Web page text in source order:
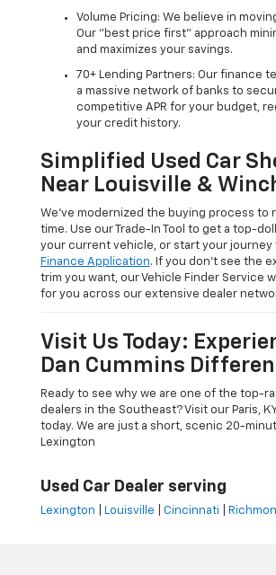
Volume Pricing: We believe in
Our "best price first" approach
and maximizes your savings.
70+ Lending Partners: Our finance
a massive network of banks to
competitive APR for your budget,
your credit history.
Simplified Used Car
Near Louisville &
We’ve modernized the buying process to
time. Use our Trade-In Tool to get a top-
your current vehicle, or start your journey
Finance Application. If you don’t see the
trim you want, our Vehicle Finder Service
for you across our extensive dealer
Visit Us Today:
Dan Cummins
Ready to see why we are one of the top-
dealers in the Southeast? Visit our Paris,
today. We are just a short, scenic 20-
Lexington
Used Car Dealer serving
Lexington Louisville Cincinnati